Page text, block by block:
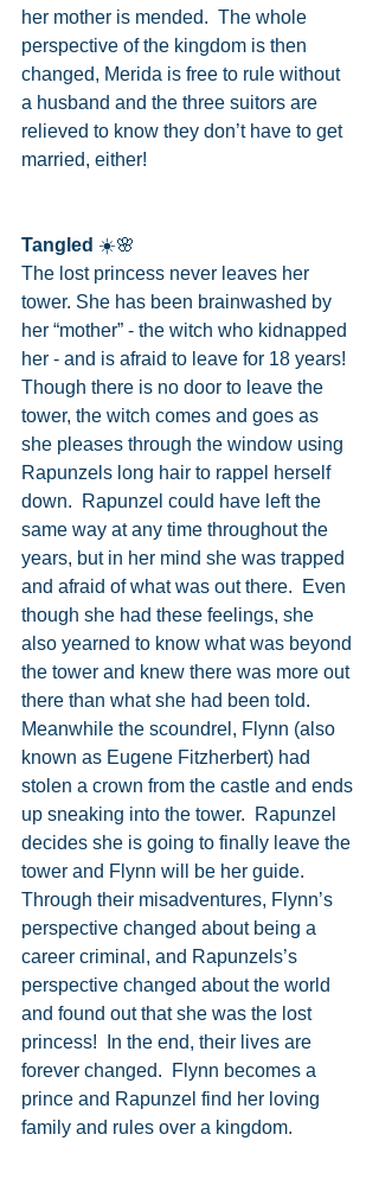
her mother is mended.  The whole
perspective of the kingdom is then
changed, Merida is free to rule without
a husband and the three suitors are
relieved to know they don’t have to get
married, either!
Tangled ☀️🌸
The lost princess never leaves her
tower. She has been brainwashed by
her “mother” - the witch who kidnapped
her - and is afraid to leave for 18 years!
Though there is no door to leave the
tower, the witch comes and goes as
she pleases through the window using
Rapunzels long hair to rappel herself
down.  Rapunzel could have left the
same way at any time throughout the
years, but in her mind she was trapped
and afraid of what was out there.  Even
though she had these feelings, she
also yearned to know what was beyond
the tower and knew there was more out
there than what she had been told.
Meanwhile the scoundrel, Flynn (also
known as Eugene Fitzherbert) had
stolen a crown from the castle and ends
up sneaking into the tower.  Rapunzel
decides she is going to finally leave the
tower and Flynn will be her guide.
Through their misadventures, Flynn’s
perspective changed about being a
career criminal, and Rapunzels’s
perspective changed about the world
and found out that she was the lost
princess!  In the end, their lives are
forever changed.  Flynn becomes a
prince and Rapunzel find her loving
family and rules over a kingdom.